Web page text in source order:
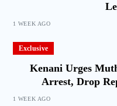
1 WEEK AGO
Exclusive
Kenani Urges
Arrest, Drop
1 WEEK AGO